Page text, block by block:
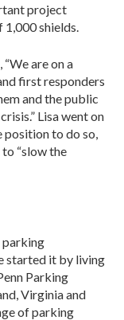
project
shields.
are on a
first responders
and the public
Lisa went on
position to do so,
“slow the
parking
started it by living
Parking
Virginia and
of parking